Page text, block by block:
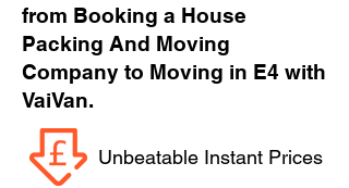
from Booking a House
Packing And Moving
Company to Moving in E4 with
VaiVan.
Unbeatable Instant Prices